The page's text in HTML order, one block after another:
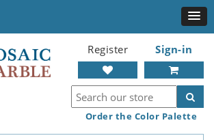
Register Sign-in
Order the Color Palette